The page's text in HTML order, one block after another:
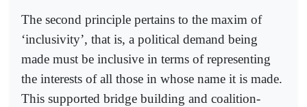
The second principle pertains to the maxim of
‘inclusivity’, that is, a political demand being
made must be inclusive in terms of representing
the interests of all those in whose name it is made.
This supported bridge building and coalition-